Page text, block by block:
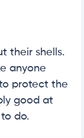
their shells.
anyone
protect the
good at
do.